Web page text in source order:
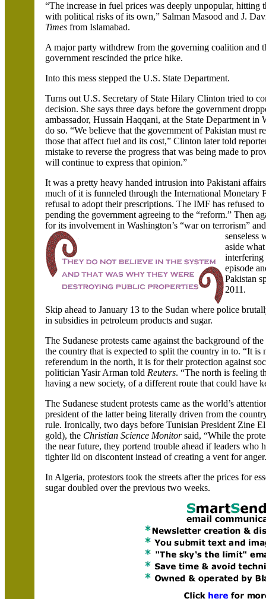
“The increase in fuel prices was deeply unpopular, hitting
with political risks of its own,” Salman Masood and J.
TimesfromIslamabad.
A major party withdrew from the governing coalition and
government rescinded the price hike.
Into this mess stepped the U.S. State Department.
Turns out U.S. Secretary of State Hilary Clinton tried to
decision. She says three days before the government
ambassador,Hussain Haqqani, at the State Department in
do so. “We believe that the government ofPakistan must
those that affect fuel and its cost,”Clinton later told
mistake to reverse the progress that was being made to
will continue to express that opinion.”
It was a pretty heavy handed intrusion into Pakistani
much of it is funneled through the International
refusal to adopt their prescriptions. The IMF has refused
pending the government agreeing to the “reform.” Then
for its involvement inWashington’s “war on terrorism”
senseless
aside
interfering
episode
Pakistan
2011.
Skip ahead to January 13 to the Sudan where police
in subsidies in petroleum products and sugar.
The Sudanese protests came against the background of
the country that is expected to split the country in to. “It is
referendum in the north, it is for their protection against
politicianYasir Arman told Reuters. “The north is feeling
having a new society, of a different route that could have
The Sudanese student protests came as the world’s
president of the latter being literally driven from the
rule. Ironically, two days before Tunisian President Zine
gold), the Christian Science Monitorsaid, “While the
the near future, they portend trouble ahead if leaders
tighter lid on discontent instead of creating a vent for
In Algeria, protestors took the streets after the prices for
sugar doubled over the previous two weeks.